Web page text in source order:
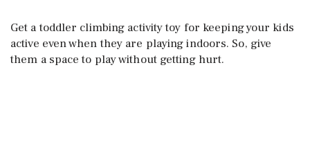
Get a toddler climbing activity toy for keeping your kids
active even when they are playing indoors. So, give
them a space to play without getting hurt.